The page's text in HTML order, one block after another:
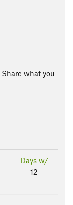
what you
Days w/
12